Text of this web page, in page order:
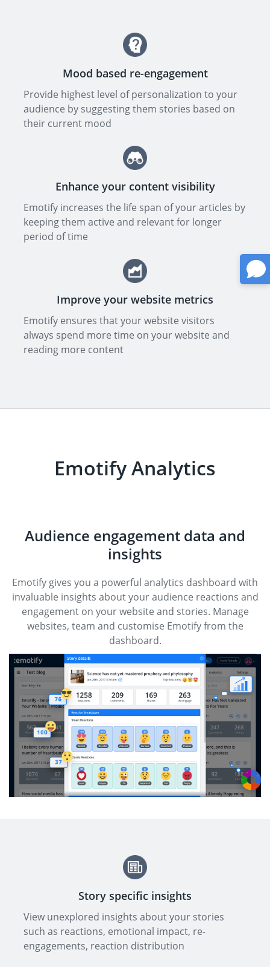
Mood based re-engagement
Provide highest level of personalization to your
audience by suggesting them stories based on
their current mood
Enhance your content visibility
Emotify increases the life span of your articles by
keeping them active and relevant for longer
period of time
Improve your website metrics
Emotify ensures that your website visitors
always spend more time on your website and
reading more content
Emotify Analytics
Audience engagement data and
insights
Emotify gives you a powerful analytics dashboard with
invaluable insights about your audience reactions and
engagement on your website and stories. Manage
websites, team and customise Emotify from the
dashboard.
Story specific insights
View unexplored insights about your stories
such as reactions, emotional impact, re-
engagements, reaction distribution